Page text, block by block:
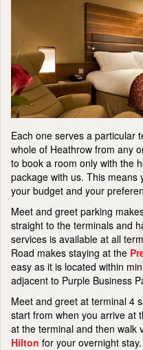
Each one serves a particular
whole of Heathrow from any
to book a room only with the
package with us. This means
your budget and your
Meet and greet parking
straight to the terminals and
services is available at all
Road makes staying at the
easy as it is located within
adjacent to Purple Business
Meet and greet at terminal 4
start from when you arrive at
at the terminal and then walk
Hilton for your overnight stay.